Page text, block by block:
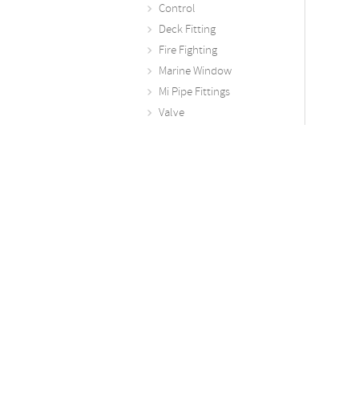
Control
Deck Fitting
Fire Fighting
Marine Window
Mi Pipe Fittings
Valve